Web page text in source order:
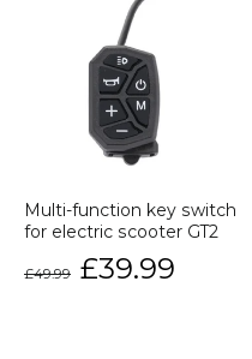
Multi-function key switch
for electric scooter GT2
price
£49.99
Sale
price
£39.99